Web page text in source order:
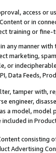
access or
or in
training or
manner
marketing,
or
Data Feeds,
tamper with,
engineer,
a model,
included in
Advertising